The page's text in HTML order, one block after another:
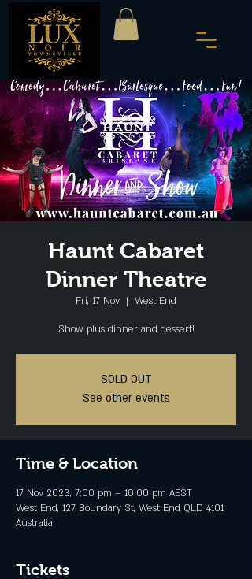
Haunt Cabaret
Dinner Theatre
Fri, 17 Nov
  |
West End
Show plus dinner and dessert!
SOLD OUT
See other events
Time & Location
17 Nov 2023, 7:00 pm – 10:00 pm AEST
West End, 127 Boundary St, West End QLD 4101,
Australia
Tickets